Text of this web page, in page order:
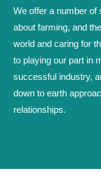
We offer a number
about farming, and
world and caring for
to playing our part in
successful industry,
down to earth
relationships.